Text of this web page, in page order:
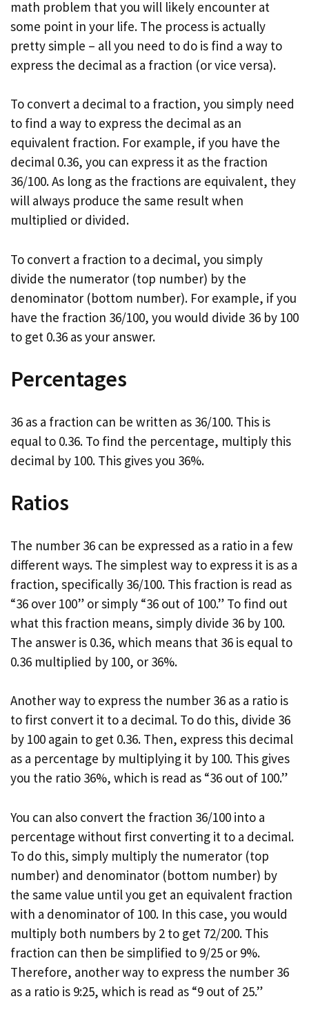
math problem that you will likely encounter at
some point in your life. The process is actually
pretty simple – all you need to do is find a way to
express the decimal as a fraction (or vice versa).
To convert a decimal to a fraction, you simply need
to find a way to express the decimal as an
equivalent fraction. For example, if you have the
decimal 0.36, you can express it as the fraction
36/100. As long as the fractions are equivalent, they
will always produce the same result when
multiplied or divided.
To convert a fraction to a decimal, you simply
divide the numerator (top number) by the
denominator (bottom number). For example, if you
have the fraction 36/100, you would divide 36 by 100
to get 0.36 as your answer.
Percentages
36 as a fraction can be written as 36/100. This is
equal to 0.36. To find the percentage, multiply this
decimal by 100. This gives you 36%.
Ratios
The number 36 can be expressed as a ratio in a few
different ways. The simplest way to express it is as a
fraction, specifically 36/100. This fraction is read as
“36 over 100” or simply “36 out of 100.” To find out
what this fraction means, simply divide 36 by 100.
The answer is 0.36, which means that 36 is equal to
0.36 multiplied by 100, or 36%.
Another way to express the number 36 as a ratio is
to first convert it to a decimal. To do this, divide 36
by 100 again to get 0.36. Then, express this decimal
as a percentage by multiplying it by 100. This gives
you the ratio 36%, which is read as “36 out of 100.”
You can also convert the fraction 36/100 into a
percentage without first converting it to a decimal.
To do this, simply multiply the numerator (top
number) and denominator (bottom number) by
the same value until you get an equivalent fraction
with a denominator of 100. In this case, you would
multiply both numbers by 2 to get 72/200. This
fraction can then be simplified to 9/25 or 9%.
Therefore, another way to express the number 36
as a ratio is 9:25, which is read as “9 out of 25.”